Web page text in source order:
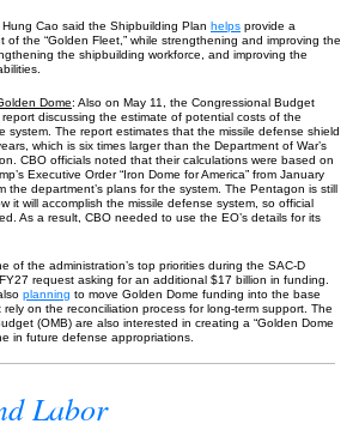
Cao said the Shipbuilding Plan helps provide a
of the “Golden Fleet,” while strengthening and improving the
the shipbuilding workforce, and improving the
Dome: Also on May 11, the Congressional Budget
discussing the estimate of potential costs of the
system. The report estimates that the missile defense shield
which is six times larger than the Department of War’s
CBO officials noted that their calculations were based on
Executive Order “Iron Dome for America” from January
the department’s plans for the system. The Pentagon is still
it will accomplish the missile defense system, so official
As a result, CBO needed to use the EO’s details for its
of the administration’s top priorities during the SAC-D
request asking for an additional $17 billion in funding.
planning to move Golden Dome funding into the base
on the reconciliation process for long-term support. The
(OMB) are also interested in creating a “Golden Dome
in future defense appropriations.
Labor